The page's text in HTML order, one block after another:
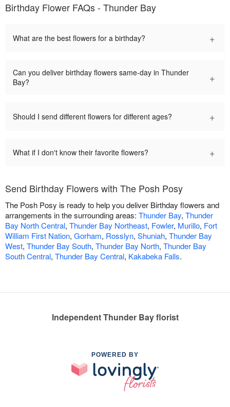
Birthday Flower FAQs - Thunder Bay
What are the best flowers for a birthday? +
Can you deliver birthday flowers same-day in Thunder
Bay?
+
Should I send different flowers for different ages? +
What if I don't know their favorite flowers? +
Send Birthday Flowers with The Posh Posy
The Posh Posy is ready to help you deliver Birthday flowers and
arrangements in the surrounding areas: Thunder Bay, Thunder
Bay North Central, Thunder Bay Northeast, Fowler, Murillo, Fort
William First Nation, Gorham, Rosslyn, Shuniah, Thunder Bay
West, Thunder Bay South, Thunder Bay North, Thunder Bay
South Central, Thunder Bay Central, Kakabeka Falls.
Independent Thunder Bay florist
POWERED BY